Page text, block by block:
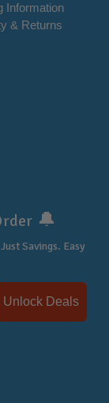
Information
& Returns
🔔
Savings. Easy
Unlock Deals